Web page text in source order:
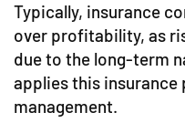
Typically, insurance
over profitability, as
due to the long-term
applies this insurance
management.